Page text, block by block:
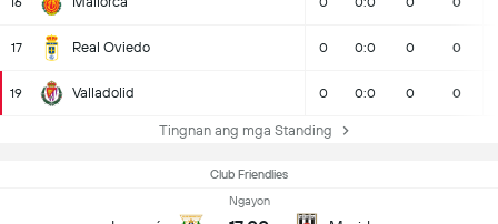
17 Real Oviedo 0 0:0 0 0
19 Valladolid 0 0:0 0 0
Tingnan ang mga Standing
Club Friendlies
Ngayon